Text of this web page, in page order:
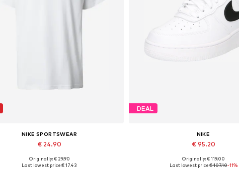
NIKE SPORTSWEAR
€ 24.90
Available sizes: M
Originally: € 29.90
Last lowest price:€ 17.43
DEAL
NIKE
€ 95.20
Available in many sizes
Originally: € 119.00
Last lowest price:€ 107.10-11%